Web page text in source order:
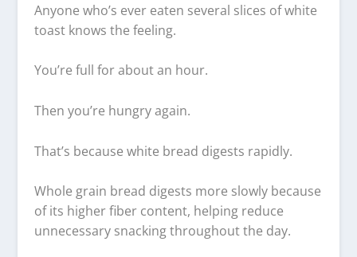
Anyone who’s ever eaten several slices of white
toast knows the feeling.
You’re full for about an hour.
Then you’re hungry again.
That’s because white bread digests rapidly.
Whole grain bread digests more slowly because
of its higher fiber content, helping reduce
unnecessary snacking throughout the day.